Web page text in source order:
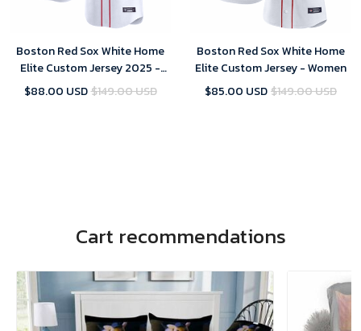
Boston Red Sox White Home
Elite Custom Jersey 2025 -
men
$88.00 USD$149.00 USD
Boston Red Sox White Home
Elite Custom Jersey - Women
$85.00 USD$149.00 USD
Cart recommendations